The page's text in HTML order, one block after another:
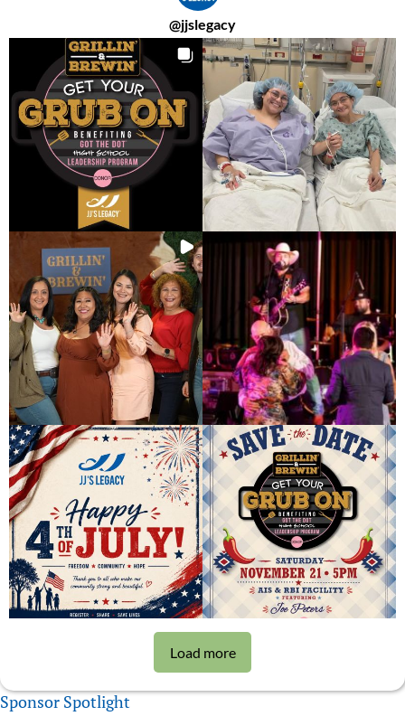
@jjslegacy
Load more
Sponsor Spotlight